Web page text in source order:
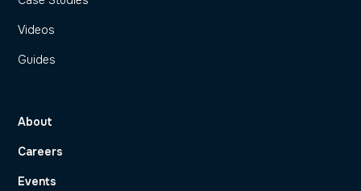
Videos
Guides
About
Careers
Events